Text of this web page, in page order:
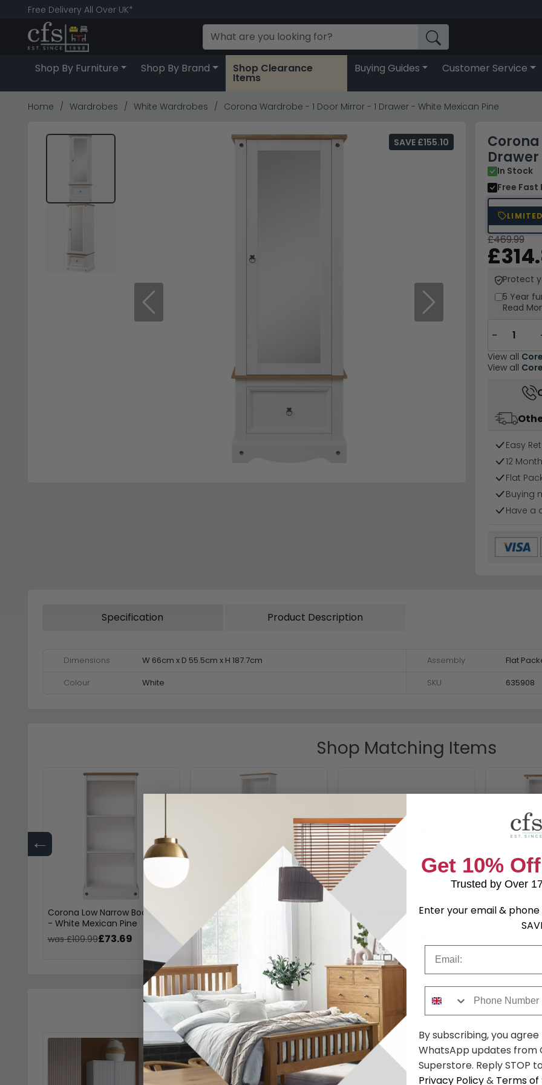
Free Delivery All Over UK*
Shop By Furniture Shop By Brand Shop Clearance
Items
Buying Guides Customer Service
Home Wardrobes White Wardrobes Corona Wardrobe - 1 Door Mirror - 1 Drawer - White Mexican Pine
Previous Next
In Stock
Free Fast
SAVE £155.10
£469.99
Protect
5 Year
Read
−
View all
View all
Easy
12
Flat
Buying
Have a
Specification Product Description
Dimensions W 66cm x D 55.5cm x H 187.7cm Assembly
Flat
Colour
White SKU 635908
Shop Matching Items
←
Corona Low Narrow Bookcase
- White Mexican Pine
was £109.99£73.69
Corona Tall Narrow Bookcase
- White Mexican Pine
was £139.99
Corona Medium Sideboard -
3 Door - White Mexican Pine
was £329.99
Corona
Mexican
Shop Similar Items
Get 10%
Trusted by Over
Enter your email &
By subscribing, you
WhatsApp updates from
Superstore. Reply STOP
Privacy Policy& Terms of